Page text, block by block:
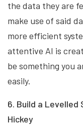
the data they are
make use of said
more efficient
attentive AI is
be something you
easily.
6. Build a Levelled
Hickey